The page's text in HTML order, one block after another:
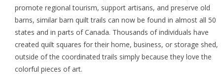
promote regional tourism, support artisans, and preserve old
barns, similar barn quilt trails can now be found in almost all 50
states and in parts of Canada. Thousands of individuals have
created quilt squares for their home, business, or storage shed,
outside of the coordinated trails simply because they love the
colorful pieces of art.